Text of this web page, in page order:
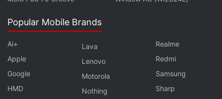
Popular Mobile Brands
Ai+
Apple
Google
HMD
Lava
Lenovo
Motorola
Nothing
Realme
Redmi
Samsung
Sharp